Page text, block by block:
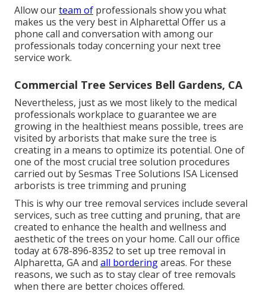
Allow ourteam of professionals show you what
makes us the very best in Alpharetta! Offer us a
phone call and conversation with among our
professionals today concerning your next tree
service work.
Commercial Tree Services Bell Gardens, CA
Nevertheless, just as we most likely to the medical
professionals workplace to guarantee we are
growing in the healthiest means possible, trees are
visited by arborists that make sure the tree is
creating in a means to optimize its potential. One of
one of the most crucial tree solution procedures
carried out by Sesmas Tree Solutions ISA Licensed
arborists is tree trimming and pruning
This is why our tree removal services include several
services, such as tree cutting and pruning, that are
created to enhance the health and wellness and
aesthetic of the trees on your home. Call our office
today at 678-896-8352 to set up tree removal in
Alpharetta, GA and all borderingareas. For these
reasons, we such as to stay clear of tree removals
when there are better choices offered.